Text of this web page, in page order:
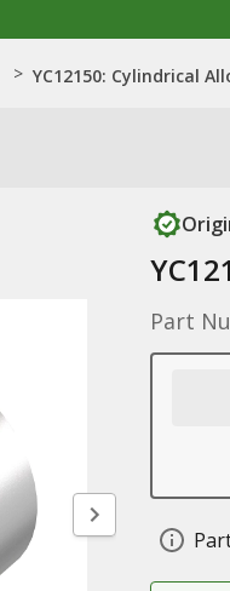
> YC12150: Cylindrical
Part